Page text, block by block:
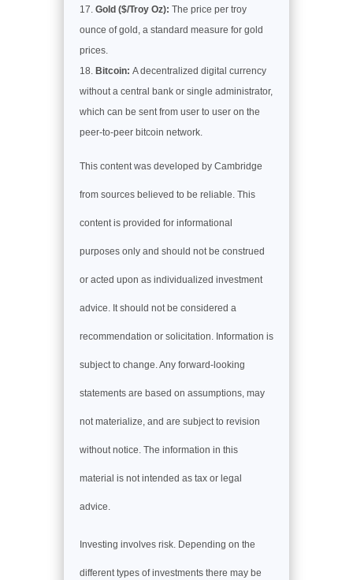
Gold ($/Troy Oz): The price per troy
ounce of gold, a standard measure for gold
prices.
Bitcoin: A decentralized digital currency
without a central bank or single administrator,
which can be sent from user to user on the
peer-to-peer bitcoin network.
This content was developed by Cambridge
from sources believed to be reliable. This
content is provided for informational
purposes only and should not be construed
or acted upon as individualized investment
advice. It should not be considered a
recommendation or solicitation. Information is
subject to change. Any forward-looking
statements are based on assumptions, may
not materialize, and are subject to revision
without notice. The information in this
material is not intended as tax or legal
advice.
Investing involves risk. Depending on the
different types of investments there may be